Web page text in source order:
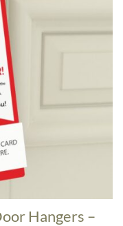
Hangers –